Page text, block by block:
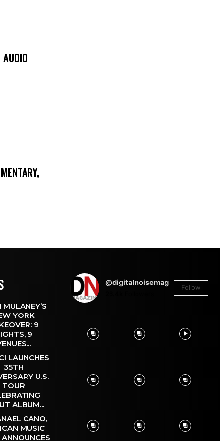
AUDIO
MULANEY’S
YORK
9
9
LAUNCHES
35TH
U.S.
TOUR
ALBUM...
CANO,
MUSIC
ANNOUNCES
@digitalnoisemag
Follow